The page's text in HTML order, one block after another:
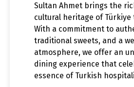
Sultan Ahmet brings the
cultural heritage of Türkiye
With a commitment to
traditional sweets, and a
atmosphere, we offer an
dining experience that
essence of Turkish